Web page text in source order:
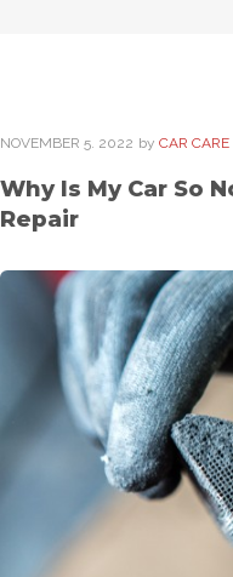
NOVEMBER 5. 2022 by CAR CARE
Why Is My Car So
Repair